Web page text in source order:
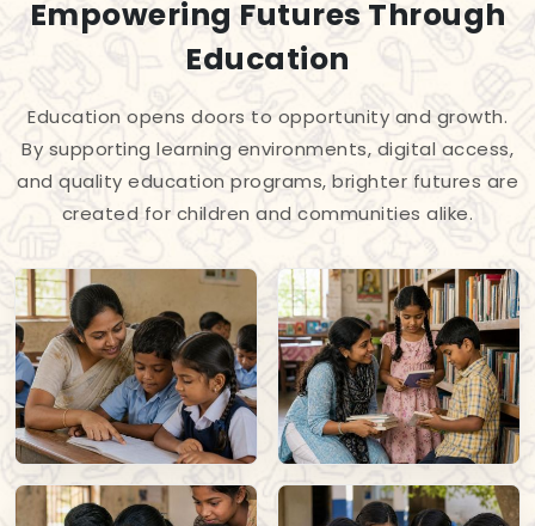
Empowering Futures Through
Education
Education opens doors to opportunity and growth.
By supporting learning environments, digital access,
and quality education programs, brighter futures are
created for children and communities alike.